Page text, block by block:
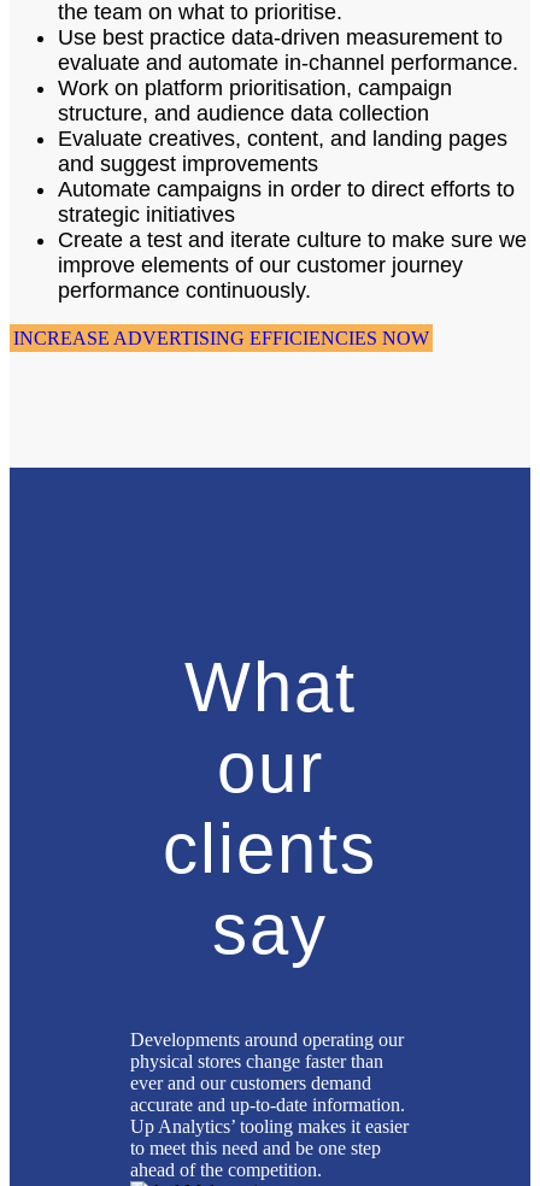
the team on what to prioritise.
Use best practice data-driven measurement to
evaluate and automate in-channel performance.
Work on platform prioritisation, campaign
structure, and audience data collection
Evaluate creatives, content, and landing pages
and suggest improvements
Automate campaigns in order to direct efforts to
strategic initiatives
Create a test and iterate culture to make sure we
improve elements of our customer journey
performance continuously.
INCREASE ADVERTISING EFFICIENCIES NOW
What
our
clients
say
Developments around operating our
physical stores change faster than
ever and our customers demand
accurate and up-to-date information.
Up Analytics’ tooling makes it easier
to meet this need and be one step
ahead of the competition.